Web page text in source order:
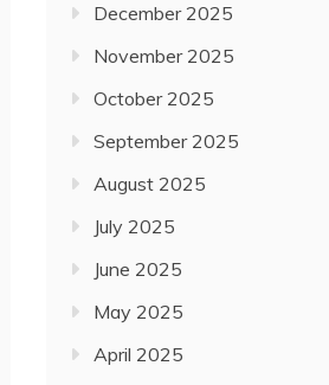
December 2025
November 2025
October 2025
September 2025
August 2025
July 2025
June 2025
May 2025
April 2025